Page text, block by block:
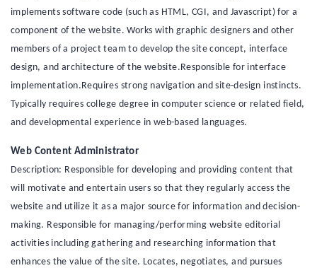
implements software code (such as HTML, CGI, and Javascript) for a
component of the website. Works with graphic designers and other
members of a project team to develop the site concept, interface
design, and architecture of the website.Responsible for interface
implementation.Requires strong navigation and site-design instincts.
Typically requires college degree in computer science or related field,
and developmental experience in web-based languages.
Web Content Administrator
Description: Responsible for developing and providing content that
will motivate and entertain users so that they regularly access the
website and utilize it as a major source for information and decision-
making. Responsible for managing/performing website editorial
activities including gathering and researching information that
enhances the value of the site. Locates, negotiates, and pursues